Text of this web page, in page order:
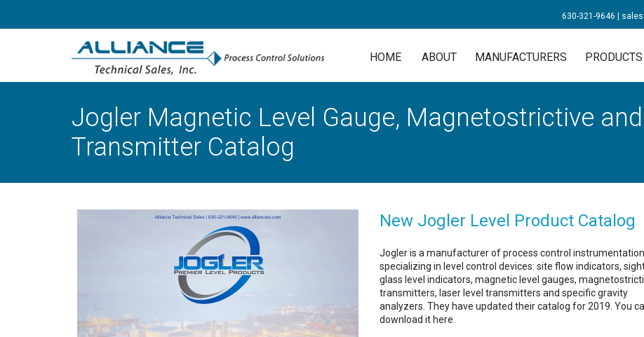
630-321-9646
HOME ABOUT MANUFACTURERS PRODUCTS
Jogler Magnetic Level Gauge, Magnetostrictive and
Transmitter Catalog
New Jogler Level Product Catalog
Jogler is a manufacturer of process control instrumentation
specializing in level control devices: site flow indicators,
glass level indicators, magnetic level gauges,
transmitters, laser level transmitters and specific gravity
analyzers. They have updated their catalog for 2019. You
download it here.